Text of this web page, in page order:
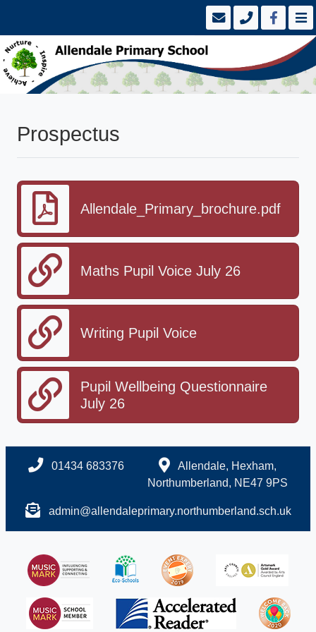
Prospectus
Allendale_Primary_brochure.pdf
Maths Pupil Voice July 26
Writing Pupil Voice
Pupil Wellbeing Questionnaire
July 26
01434 683376
Allendale, Hexham,
Northumberland, NE47 9PS
admin@allendaleprimary.northumberland.sch.uk